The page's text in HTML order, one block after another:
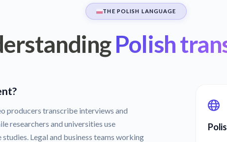
THE POLISH LANGUAGE
Polish
producers transcribe interviews and
researchers and universities use
Legal and business teams working